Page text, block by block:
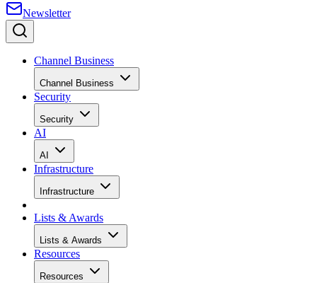
Newsletter
Channel Business
Channel Business
Security
Security
AI
AI
Infrastructure
Infrastructure
Lists & Awards
Lists & Awards
Resources
Resources